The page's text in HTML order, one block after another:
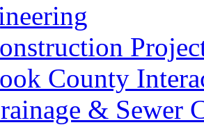
County
& Sewer